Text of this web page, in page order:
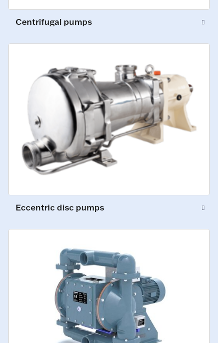
Centrifugal pumps
Eccentric disc pumps